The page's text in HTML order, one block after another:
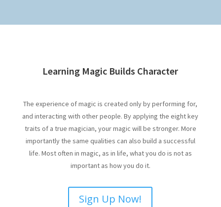
Learning Magic Builds Character
The experience of magic is created only by performing for,
and interacting with other people. By applying the eight key
traits of a true magician, your magic will be stronger. More
importantly the same qualities can also build a successful
life. Most often in magic, as in life, what you do is not as
important as how you do it.
Sign Up Now!